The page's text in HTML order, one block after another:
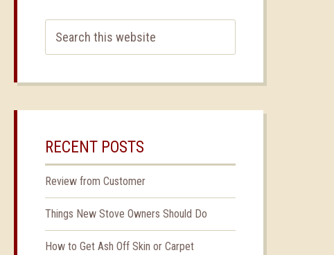
RECENT POSTS
Review from Customer
Things New Stove Owners Should Do
How to Get Ash Off Skin or Carpet